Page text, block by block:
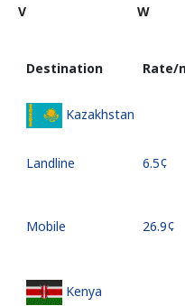
V
W
Destination Rate/
Kazakhstan
Landline ⁦6.5¢⁩
Mobile ⁦26.9¢⁩
Kenya